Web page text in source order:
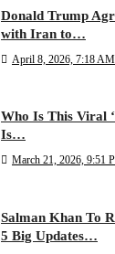
Donald Trump
with Iran to…
April 8, 2026, 7:18 AM
Who Is This Viral
Is…
March 21, 2026, 9:51
Salman Khan To
5 Big Updates…